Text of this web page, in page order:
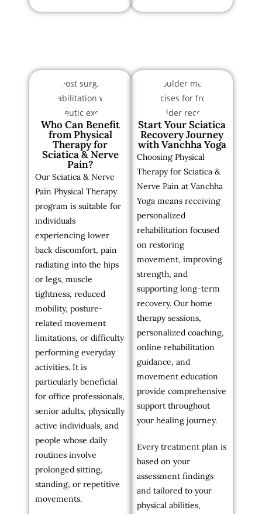
Who Can Benefit
from Physical
Therapy for
Sciatica & Nerve
Pain?
Our Sciatica & Nerve
Pain Physical Therapy
program is suitable for
individuals
experiencing lower
back discomfort, pain
radiating into the hips
or legs, muscle
tightness, reduced
mobility, posture-
related movement
limitations, or difficulty
performing everyday
activities. It is
particularly beneficial
for office professionals,
senior adults, physically
active individuals, and
people whose daily
routines involve
prolonged sitting,
standing, or repetitive
movements.
Start Your Sciatica
Recovery Journey
with Vanchha Yoga
Choosing Physical
Therapy for Sciatica &
Nerve Pain at Vanchha
Yoga means receiving
personalized
rehabilitation focused
on restoring
movement, improving
strength, and
supporting long-term
recovery. Our home
therapy sessions,
personalized coaching,
online rehabilitation
guidance, and
movement education
provide comprehensive
support throughout
your healing journey.
Every treatment plan is
based on your
assessment findings
and tailored to your
physical abilities,